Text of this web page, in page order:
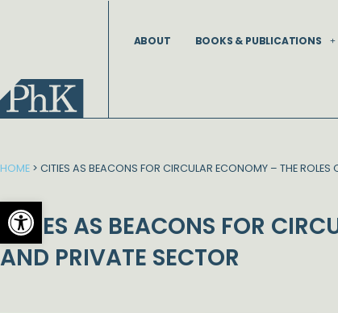
Open toolbar
ABOUT BOOKS & PUBLICATIONS
HOME > CITIES AS BEACONS FOR CIRCULAR ECONOMY – THE ROLES
CITIES AS BEACONS FOR
AND PRIVATE SECTOR